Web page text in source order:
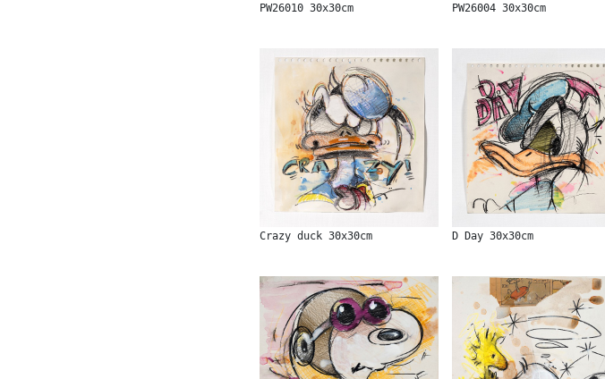
PW26010 30x30cm PW26004 30x30cm
Crazy duck 30x30cm D Day 30x30cm